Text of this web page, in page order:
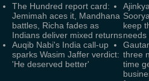
The Hundred report card:
Jemimah aces it, Mandhana
battles, Richa fades as
Indians deliver mixed returns
keep
needs
Auqib Nabi's India call-up
sparks Wasim Jaffer verdict:
'He deserved better'
three
time